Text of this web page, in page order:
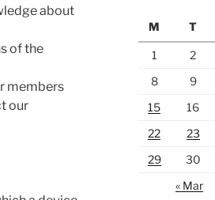
about
of the
members
our
M
T
1 2
8
9
15
16
22
23
29
30
« Mar